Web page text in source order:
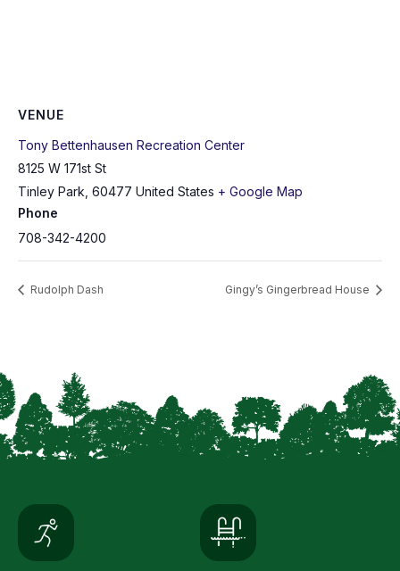
VENUE
Tony Bettenhausen Recreation Center
8125 W 171st St
Tinley Park 60477 United States + Google Map
Phone
708-342-4200
Rudolph Dash Gingy’s Gingerbread House